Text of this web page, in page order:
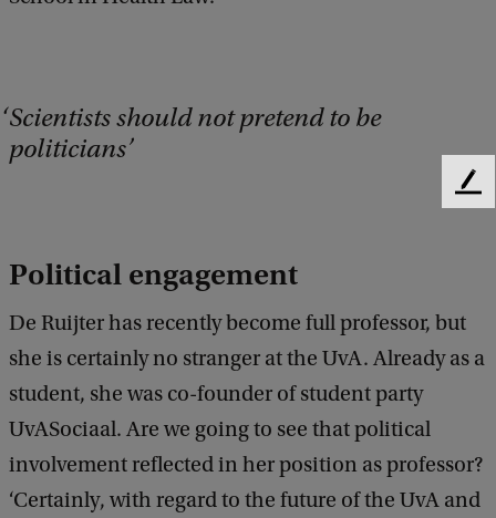
Scientists should not pretend to be
politicians
Political engagement
De Ruijter has recently become full professor, but
she is certainly no stranger at the UvA. Already as a
student, she was co-founder of student party
UvASociaal. Are we going to see that political
involvement reflected in her position as professor?
‘Certainly, with regard to the future of the UvA and
F
k